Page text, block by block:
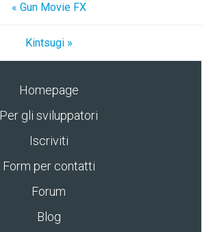
« Gun Movie FX
Kintsugi »
Homepage
Per gli sviluppatori
Iscriviti
Form per contatti
Forum
Blog